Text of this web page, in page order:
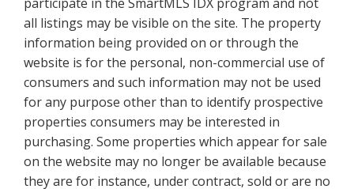
all listings may be visible on the site. The property
information being provided on or through the
website is for the personal, non-commercial use of
consumers and such information may not be used
for any purpose other than to identify prospective
properties consumers may be interested in
purchasing. Some properties which appear for sale
on the website may no longer be available because
they are for instance, under contract, sold or are no